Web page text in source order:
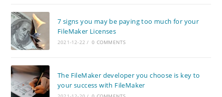
7 signs you may be paying too much for your
FileMaker Licenses
2021-12-22 / 0 COMMENTS
The FileMaker developer you choose is key to
your success with FileMaker